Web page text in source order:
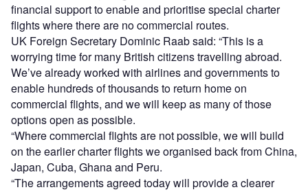
financial support to enable and prioritise special charter
flights where there are no commercial routes.
UK Foreign Secretary Dominic Raab said: “This is a
worrying time for many British citizens travelling abroad.
We’ve already worked with airlines and governments to
enable hundreds of thousands to return home on
commercial flights, and we will keep as many of those
options open as possible.
“Where commercial flights are not possible, we will build
on the earlier charter flights we organised back from China,
Japan, Cuba, Ghana and Peru.
“The arrangements agreed today will provide a clearer